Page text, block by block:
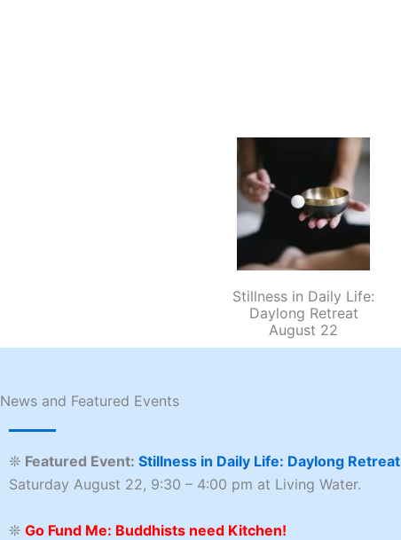
Stillness in Daily Life:
Daylong Retreat
August 22
News and Featured Events
❊ Featured Event: Stillness in Daily Life: Daylong Retreat
Saturday August 22, 9:30 – 4:00 pm at Living Water.
❊ Go Fund Me: Buddhists need Kitchen!